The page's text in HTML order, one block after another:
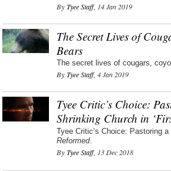
ByTyee Staff, 14 Jan 2019
The Secret Lives of
Bears
The secret lives of cougars,
ByTyee Staff, 4 Jan 2019
Tyee Critic’s Choice:
Shrinking Church in
Tyee Critic’s Choice: Pastoring
Reformed.
ByTyee Staff, 13 Dec 2018